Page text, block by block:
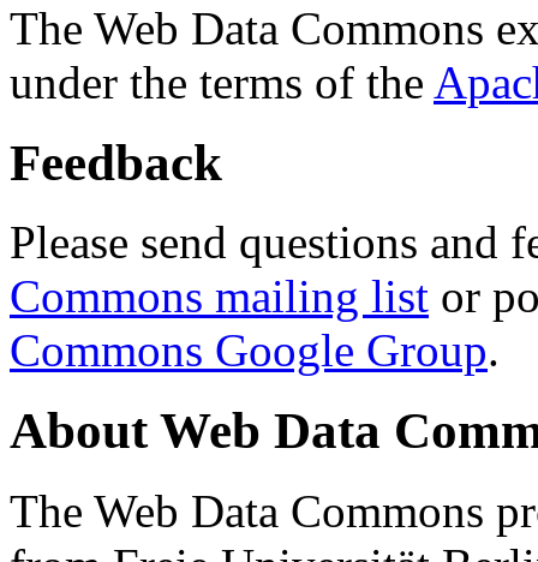
The Web Data Commons
under the terms of the
Feedback
Please send questions and
Commons mailing list or
Commons Google Group.
About Web Data
The Web Data Commons